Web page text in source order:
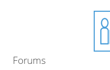
Forums